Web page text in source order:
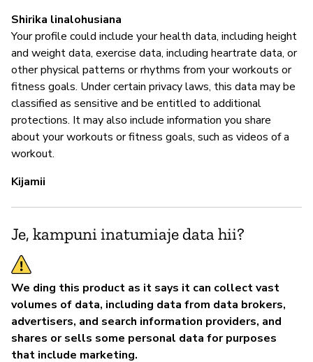
Shirika linalohusiana
Your profile could include your health data, including height
and weight data, exercise data, including heartrate data, or
other physical patterns or rhythms from your workouts or
fitness goals. Under certain privacy laws, this data may be
classified as sensitive and be entitled to additional
protections. It may also include information you share
about your workouts or fitness goals, such as videos of a
workout.
Kijamii
Je, kampuni inatumiaje data hii?
We ding this product as it says it can collect vast
volumes of data, including data from data brokers,
advertisers, and search information providers, and
shares or sells some personal data for purposes
that include marketing.